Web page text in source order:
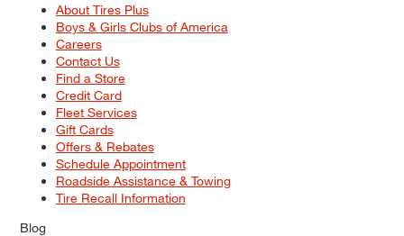
About Tires Plus
Boys & Girls Clubs of America
Careers
Contact Us
Find a Store
Credit Card
Fleet Services
Gift Cards
Offers & Rebates
Schedule Appointment
Roadside Assistance & Towing
Tire Recall Information
Blog